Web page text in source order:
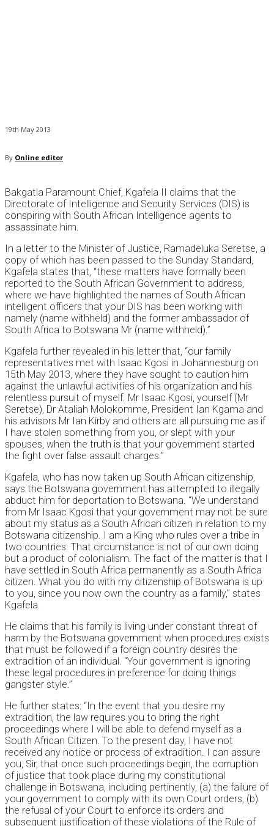
19th May 2013
By Online editor
Bakgatla Paramount Chief, Kgafela II claims that the
Directorate of Intelligence and Security Services (DIS) is
conspiring with South African Intelligence agents to
assassinate him.
In a letter to the Minister of Justice, Ramadeluka Seretse, a
copy of which has been passed to the Sunday Standard,
Kgafela states that, “these matters have formally been
reported to the South African Government to address,
where we have highlighted the names of South African
intelligent officers that your DIS has been working with
namely (name withheld) and the former ambassador of
South Africa to Botswana Mr (name withheld).”
Kgafela further revealed in his letter that, “our family
representatives met with Isaac Kgosi in Johannesburg on
15th May 2013, where they have sought to caution him
against the unlawful activities of his organization and his
relentless pursuit of myself. Mr Isaac Kgosi, yourself (Mr
Seretse), Dr Ataliah Molokomme, President Ian Kgama and
his advisors Mr Ian Kirby and others are all pursuing me as if
I have stolen something from you, or slept with your
spouses, when the truth is that your government started
the fight over false assault charges.”
Kgafela, who has now taken up South African citizenship,
says the Botswana government has attempted to illegally
abduct him for deportation to Botswana. “We understand
from Mr Isaac Kgosi that your government may not be sure
about my status as a South African citizen in relation to my
Botswana citizenship. I am a King who rules over a tribe in
two countries. That circumstance is not of our own doing
but a product of colonialism. The fact of the matter is that I
have settled in South Africa permanently as a South Africa
citizen. What you do with my citizenship of Botswana is up
to you, since you now own the country as a family,” states
Kgafela.
He claims that his family is living under constant threat of
harm by the Botswana government when procedures exists
that must be followed if a foreign country desires the
extradition of an individual. “Your government is ignoring
these legal procedures in preference for doing things
gangster style.”
He further states: “In the event that you desire my
extradition, the law requires you to bring the right
proceedings where I will be able to defend myself as a
South African Citizen. To the present day, I have not
received any notice or process of extradition. I can assure
you, Sir, that once such proceedings begin, the corruption
of justice that took place during my constitutional
challenge in Botswana, including pertinently, (a) the failure of
your government to comply with its own Court orders, (b)
the refusal of your Court to enforce its orders and
subsequent justification of these violations of the Rule of